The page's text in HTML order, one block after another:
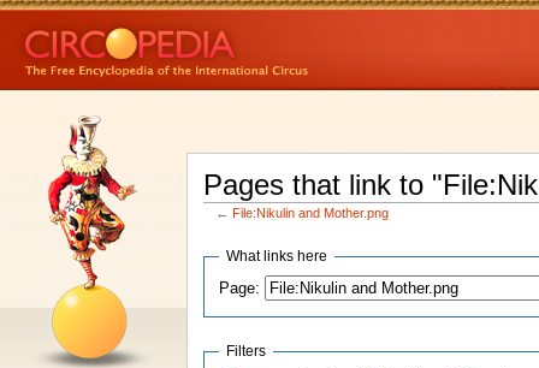
Pages that link to
← File:Nikulin and Mother.png
What links here
Page:
Filters